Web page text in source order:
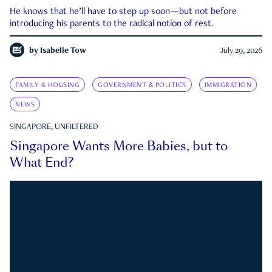
He knows that he’ll have to step up soon—but not before
introducing his parents to the radical notion of rest.
by Isabelle Tow July 29, 2026
FAMILY & HOUSING GOVERNMENT & POLITICS IMMIGRATION
NEWS
SINGAPORE, UNFILTERED
Singapore Wants More Babies, but to
What End?